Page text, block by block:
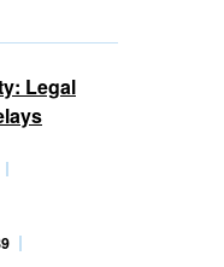
Legal